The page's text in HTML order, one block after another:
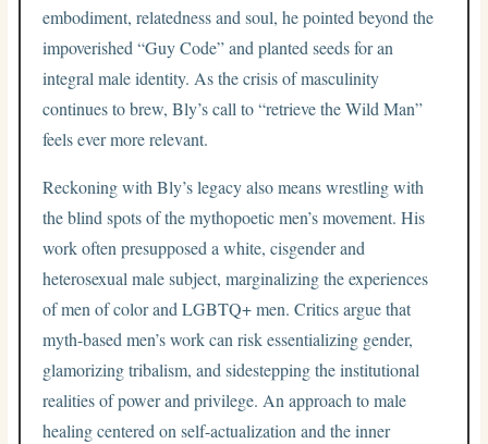
embodiment, relatedness and soul, he pointed beyond the
impoverished “Guy Code” and planted seeds for an
integral male identity. As the crisis of masculinity
continues to brew, Bly’s call to “retrieve the Wild Man”
feels ever more relevant.
Reckoning with Bly’s legacy also means wrestling with
the blind spots of the mythopoetic men’s movement. His
work often presupposed a white, cisgender and
heterosexual male subject, marginalizing the experiences
of men of color and LGBTQ+ men. Critics argue that
myth-based men’s work can risk essentializing gender,
glamorizing tribalism, and sidestepping the institutional
realities of power and privilege. An approach to male
healing centered on self-actualization and the inner